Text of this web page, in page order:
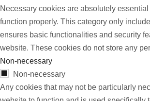
Necessary cookies are absolutely
function properly. This category only
ensures basic functionalities and security
website. These cookies do not store any
Non-necessary
Non-necessary
Any cookies that may not be particularly